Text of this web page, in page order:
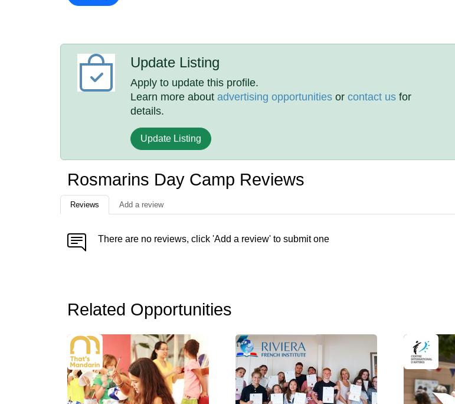
Update Listing
Apply to update this profile.
Learn more aboutadvertising opportunities orcontact us for
details.
Update Listing
Rosmarins Day Camp Reviews
Reviews Add a review
There are no reviews, click 'Add a review' to submit one
Related Opportunities